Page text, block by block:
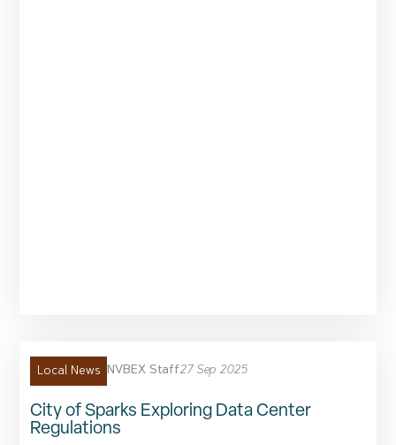
Local News NVBEX Staff27 Sep 2025
City of Sparks Exploring Data Center
Regulations